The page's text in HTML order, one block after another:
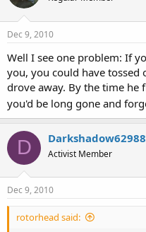
Dec 9, 2010
Well I see one problem: If
you, you could have tossed
drove away. By the time he
you'd be long gone and
D Darkshadow62988
Activist Member
Dec 9, 2010
rotorhead said: